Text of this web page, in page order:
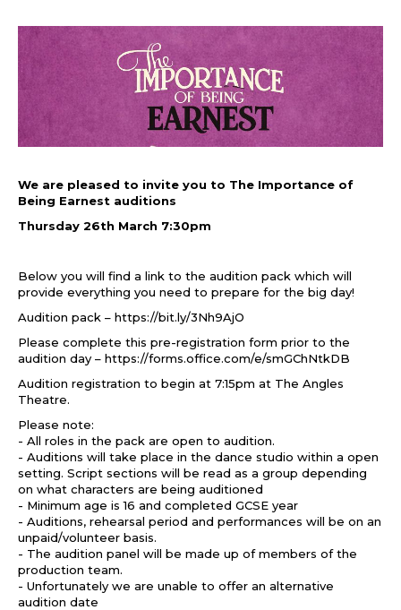
We are pleased to invite you to The Importance of
Being Earnest auditions
Thursday 26th March 7:30pm
Below you will find a link to the audition pack which will
provide everything you need to prepare for the big day!
Audition pack – https://bit.ly/3Nh9AjO
Please complete this pre-registration form prior to the
audition day – https://forms.office.com/e/smGChNtkDB
Audition registration to begin at 7:15pm at The Angles
Theatre.
Please note:
- All roles in the pack are open to audition.
- Auditions will take place in the dance studio within a open
setting. Script sections will be read as a group depending
on what characters are being auditioned
- Minimum age is 16 and completed GCSE year
- Auditions, rehearsal period and performances will be on an
unpaid/volunteer basis.
- The audition panel will be made up of members of the
production team.
- Unfortunately we are unable to offer an alternative
audition date